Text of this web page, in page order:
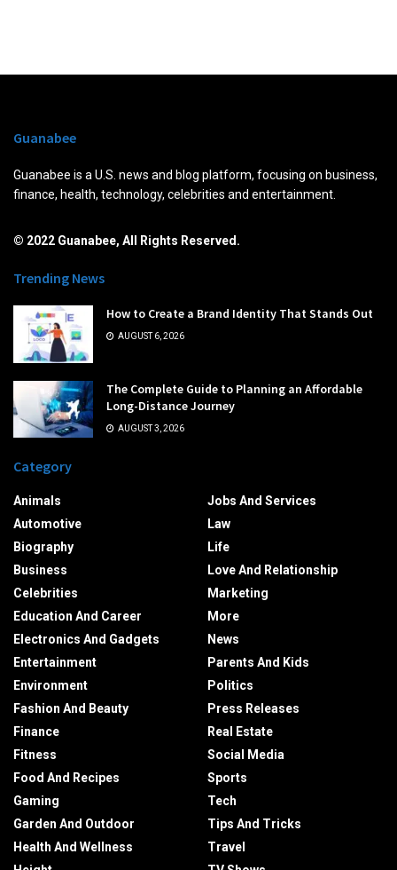
Guanabee
Guanabee is a U.S. news and blog platform, focusing on business,
finance, health, technology, celebrities and entertainment.
© 2022 Guanabee, All Rights Reserved.
Trending News
How to Create a Brand Identity That Stands Out
AUGUST 6, 2026
The Complete Guide to Planning an Affordable
Long-Distance Journey
AUGUST 3, 2026
Category
Animals
Automotive
Biography
Business
Celebrities
Education And Career
Electronics And Gadgets
Entertainment
Environment
Fashion And Beauty
Finance
Fitness
Food And Recipes
Gaming
Garden And Outdoor
Health And Wellness
Jobs And Services
Law
Life
Love And Relationship
Marketing
More
News
Parents And Kids
Politics
Press Releases
Real Estate
Social Media
Sports
Tech
Tips And Tricks
Travel